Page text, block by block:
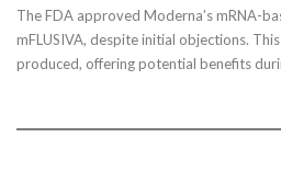
The FDA approved Moderna’s mRNA-
mFLUSIVA, despite initial objections.
produced, offering potential benefits